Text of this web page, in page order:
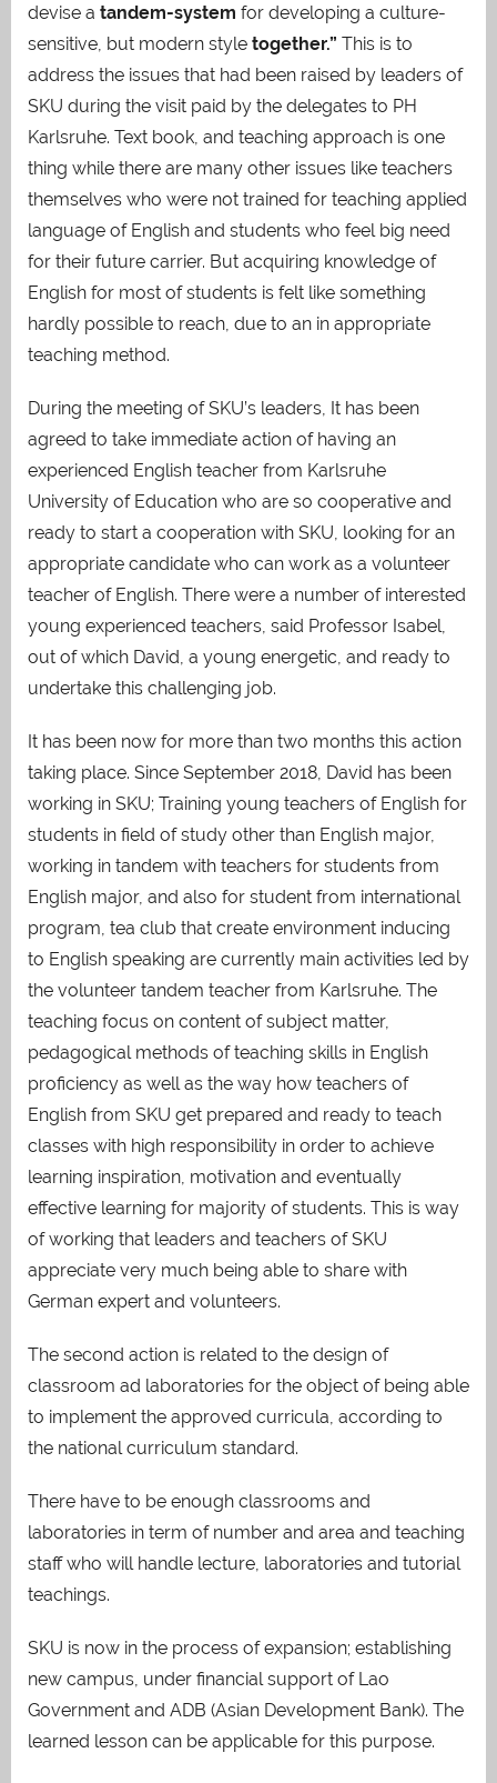
devise a tandem-system for developing a culture-
sensitive, but modern style together.” This is to
address the issues that had been raised by leaders of
SKU during the visit paid by the delegates to PH
Karlsruhe. Text book, and teaching approach is one
thing while there are many other issues like teachers
themselves who were not trained for teaching applied
language of English and students who feel big need
for their future carrier. But acquiring knowledge of
English for most of students is felt like something
hardly possible to reach, due to an in appropriate
teaching method.
During the meeting of SKU’s leaders, It has been
agreed to take immediate action of having an
experienced English teacher from Karlsruhe
University of Education who are so cooperative and
ready to start a cooperation with SKU, looking for an
appropriate candidate who can work as a volunteer
teacher of English. There were a number of interested
young experienced teachers, said Professor Isabel,
out of which David, a young energetic, and ready to
undertake this challenging job.
It has been now for more than two months this action
taking place. Since September 2018, David has been
working in SKU; Training young teachers of English for
students in field of study other than English major,
working in tandem with teachers for students from
English major, and also for student from international
program, tea club that create environment inducing
to English speaking are currently main activities led by
the volunteer tandem teacher from Karlsruhe. The
teaching focus on content of subject matter,
pedagogical methods of teaching skills in English
proficiency as well as the way how teachers of
English from SKU get prepared and ready to teach
classes with high responsibility in order to achieve
learning inspiration, motivation and eventually
effective learning for majority of students. This is way
of working that leaders and teachers of SKU
appreciate very much being able to share with
German expert and volunteers.
The second action is related to the design of
classroom ad laboratories for the object of being able
to implement the approved curricula, according to
the national curriculum standard.
There have to be enough classrooms and
laboratories in term of number and area and teaching
staff who will handle lecture, laboratories and tutorial
teachings.
SKU is now in the process of expansion; establishing
new campus, under financial support of Lao
Government and ADB (Asian Development Bank). The
learned lesson can be applicable for this purpose.